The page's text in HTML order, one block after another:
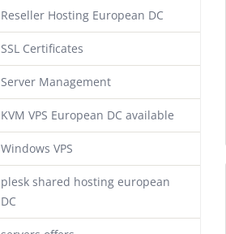
Reseller Hosting European DC
SSL Certificates
Server Management
KVM VPS European DC available
Windows VPS
plesk shared hosting european
DC